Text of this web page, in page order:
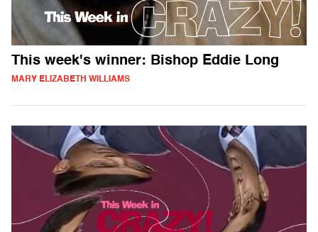
This week's winner: Bishop Eddie Long
MARY ELIZABETH WILLIAMS